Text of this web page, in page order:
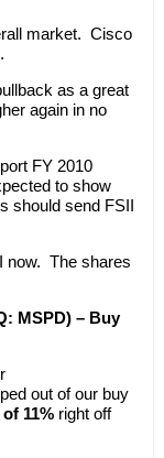
market. Cisco
as a great
again in no
FY 2010
to show
should send FSII
now. The shares
MSPD) – Buy
out of our buy
11%right off